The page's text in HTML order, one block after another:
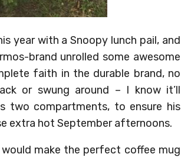
year with a Snoopy lunch pail, and
brand unrolled some awesome
faith in the durable brand, no
or swung around – I know it’ll
two compartments, to ensure his
extra hot September afternoons.
make the perfect coffee mug